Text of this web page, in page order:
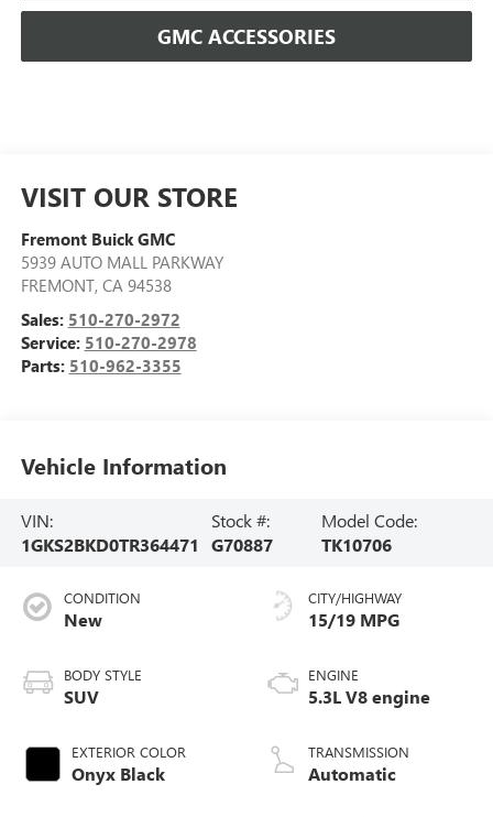
GMC ACCESSORIES
VISIT OUR STORE
Fremont Buick GMC
5939 AUTO MALL PARKWAY
FREMONT, CA 94538
Sales: 510-270-2972
Service: 510-270-2978
Parts: 510-962-3355
Vehicle Information
VIN:
1GKS2BKD0TR364471
Stock #:
G70887
Model Code:
TK10706
CONDITION
New
BODY STYLE
SUV
EXTERIOR COLOR
Onyx Black
CITY/HIGHWAY
15/19 MPG
ENGINE
5.3L V8 engine
TRANSMISSION
Automatic